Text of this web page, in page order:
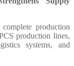
production
production lines,
systems, and